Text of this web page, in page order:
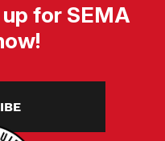
for SEMA